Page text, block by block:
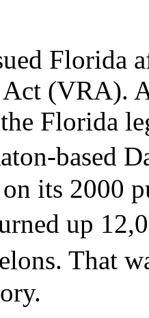
Florida
(VRA).
Florida
based
on its 2000
up
That